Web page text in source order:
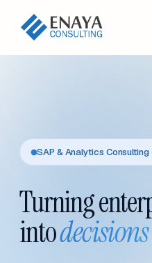
SAP & Analytics
Turning
into